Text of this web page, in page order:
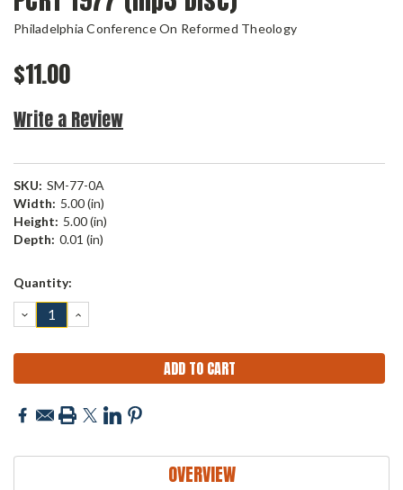
Philadelphia Conference On Reformed Theology
$11.00
Write a Review
SKU: SM-77-0A
Width: 5.00 (in)
Height: 5.00 (in)
Depth: 0.01 (in)
Current
Quantity:
DECREASE
QUANTITY:
INCREASE
QUANTITY:
OVERVIEW